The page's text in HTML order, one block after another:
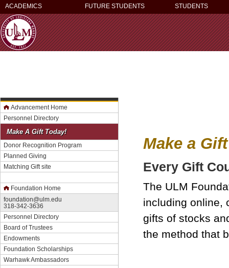
ACADEMICS FUTURE STUDENTS STUDENTS
Advancement Home
Personnel Directory
Make A Gift Today!
Donor Recognition Program
Planned Giving
Matching Gift site
Foundation Home
foundation@ulm.edu
318-342-3636
Personnel Directory
Board of Trustees
Endowments
Foundation Scholarships
Warhawk Ambassadors
Make a
Every Gift
The ULM
including online,
gifts of stocks
the method that